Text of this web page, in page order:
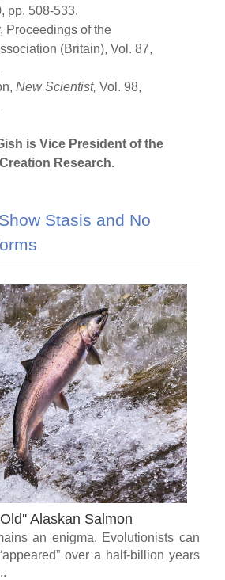
pp. 508-533.
Proceedings of the
(Britain), Vol. 87,
New Scientist,Vol. 98,
is Vice President of the
Research.
Stasis and No
Alaskan Salmon
an enigma. Evolutionists can
over a half-billion years